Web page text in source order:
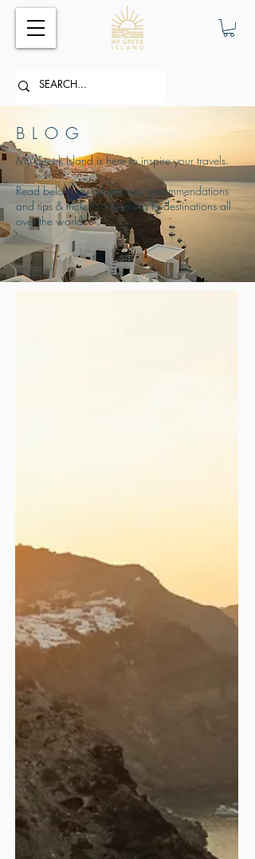
BLOG
My Greek Island is here to inspire your travels.
Read below my adventures, recommendations
and tips & tricks for travelling to destinations all
over the world.